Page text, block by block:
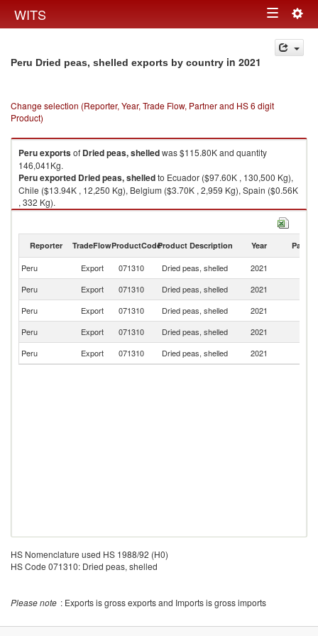
WITS Toggle
navigation
Peru Dried peas, shelled exports by country in 2021
Change selection (Reporter, Year, Trade Flow, Partner and HS 6 digit
Product)
Peruexportsof Dried peas, shelledwas $115.80K and quantity
146,041Kg.
Peruexported Dried peas, shelledto Ecuador ($97.60K , 130,500 Kg),
Chile ($13.94K , 12,250 Kg), Belgium ($3.70K , 2,959 Kg), Spain ($0.56K
, 332 Kg).
Reporter TradeFlowProductCodeProduct Description Year Partner
Peru Export 071310 Dried peas, shelled 2021
Peru
Export 071310 Dried peas, shelled 2021
Peru
Export 071310 Dried peas, shelled 2021
Peru
Export 071310 Dried peas, shelled 2021
Peru
Export 071310 Dried peas, shelled 2021
HS Nomenclature used HS 1988/92 (H0)
HS Code 071310: Dried peas, shelled
Please note : Exports is gross exports and Imports is gross imports